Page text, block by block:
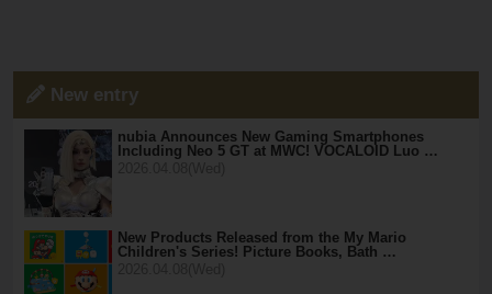
New entry
nubia Announces New Gaming Smartphones
Including Neo 5 GT at MWC! VOCALOID Luo …
New Products Released from the My Mario
Children's Series! Picture Books, Bath …